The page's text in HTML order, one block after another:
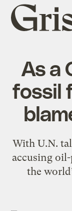
Grist
home
As a
fossil
With U.N.
accusing
the